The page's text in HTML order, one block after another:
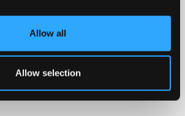
Allow all
Allow selection